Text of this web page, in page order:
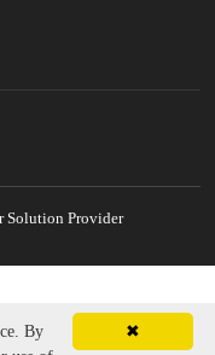
Solution Provider
✖
By